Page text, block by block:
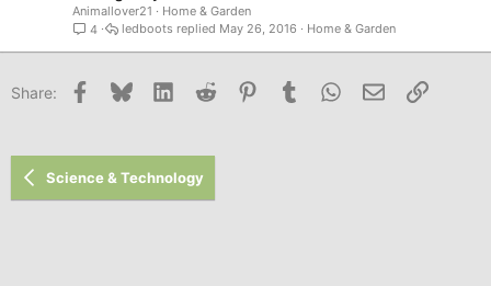
Animallover21
Home & Garden
4
Home & Garden
May 26, 2016
ledboots
Share: Facebook
Bluesky LinkedInReddit PinterestTumblr WhatsApp
Email Link
Science & Technology